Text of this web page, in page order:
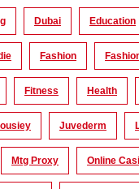
Dubai Education
Fashion
Fitness Health
Juvederm
Mtg Proxy Online